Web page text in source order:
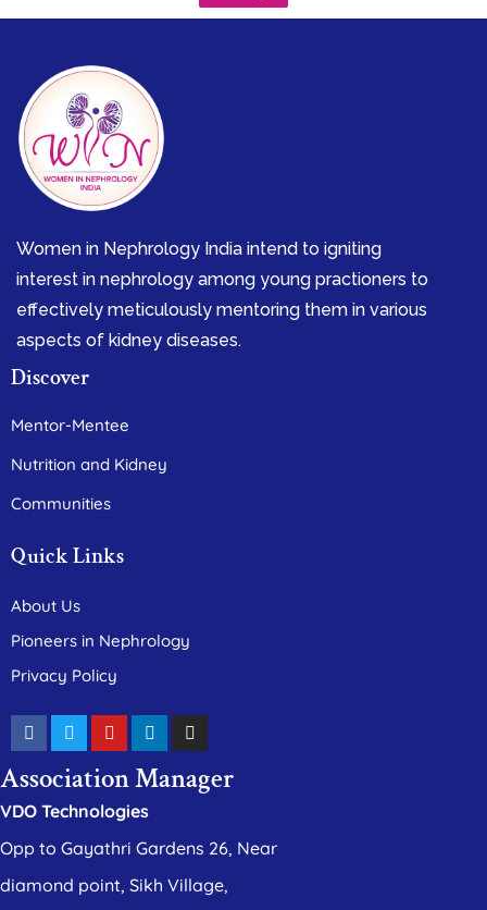
Women in Nephrology India intend to igniting
interest in nephrology among young practioners to
effectively meticulously mentoring them in various
aspects of kidney diseases.
Discover
Mentor-Mentee
Nutrition and Kidney
Communities
Quick Links
About Us
Pioneers in Nephrology
Privacy Policy
Association Manager
VDO Technologies
Opp to Gayathri Gardens 26, Near
diamond point, Sikh Village,